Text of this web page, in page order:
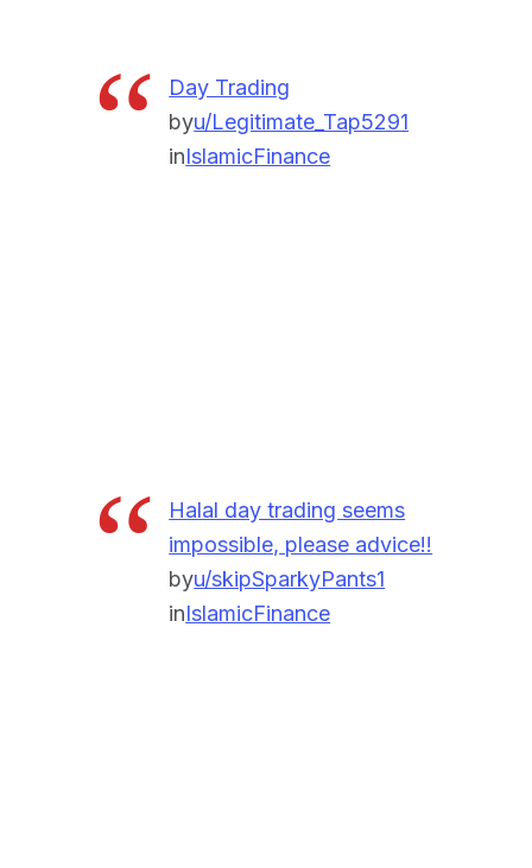
Day Trading
byu/Legitimate_Tap5291
inIslamicFinance
Halal day trading seems
impossible, please advice!!
byu/skipSparkyPants1
inIslamicFinance